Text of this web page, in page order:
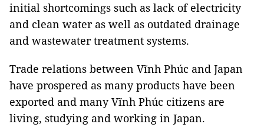
initial shortcomings such as lack of electricity
and clean water as well as outdated drainage
and wastewater treatment systems.
Trade relations between Vĩnh Phúc and Japan
have prospered as many products have been
exported and many Vĩnh Phúc citizens are
living, studying and working in Japan.